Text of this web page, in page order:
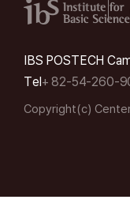
IBS POSTECH
Tel+ 82-54-260-
Copyright(c)